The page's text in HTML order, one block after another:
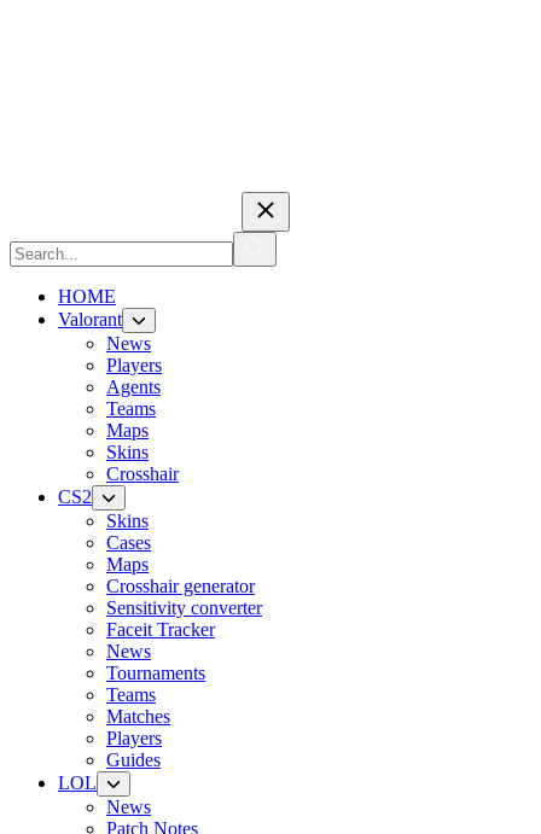
HOME
Valorant
News
Players
Agents
Teams
Maps
Skins
Crosshair
CS2
Skins
Cases
Maps
Crosshair generator
Sensitivity converter
Faceit Tracker
News
Tournaments
Teams
Matches
Players
Guides
LOL
News
Patch Notes